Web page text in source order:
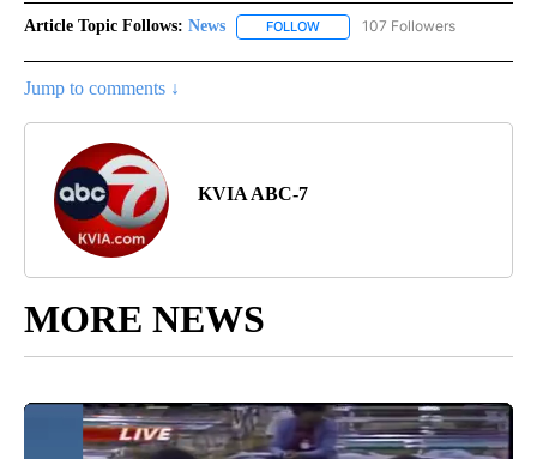
Article Topic Follows: News FOLLOW FOLLOW "NEWS" TO RECEIVE
107 Followers
Jump to comments ↓
KVIA ABC-7
MORE NEWS